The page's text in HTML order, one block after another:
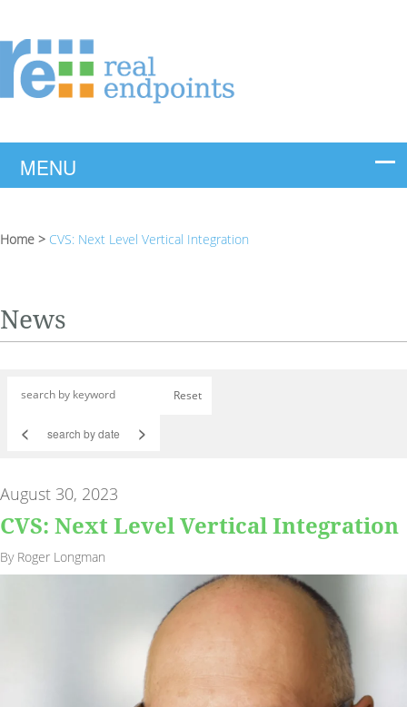
Home > CVS: Next Level Vertical Integration
News
Reset
< >
August 30, 2023
CVS: Next Level Vertical Integration
By Roger Longman